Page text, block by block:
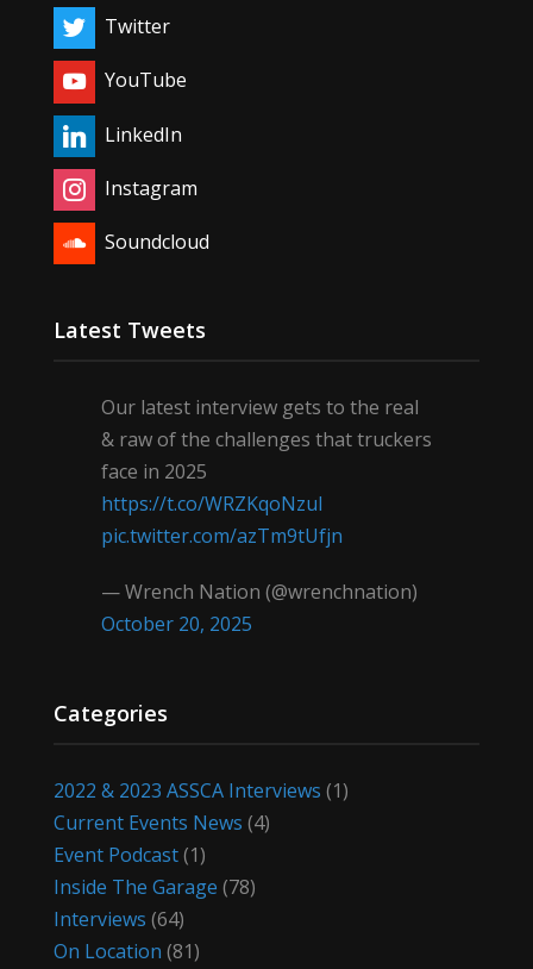
Twitter
YouTube
LinkedIn
Instagram
Soundcloud
Latest Tweets
Our latest interview gets to the real
& raw of the challenges that truckers
face in 2025
https://t.co/WRZKqoNzul
pic.twitter.com/azTm9tUfjn
— Wrench Nation (@wrenchnation)
October 20, 2025
Categories
2022 & 2023 ASSCA Interviews (1)
Current Events News (4)
Event Podcast(1)
Inside The Garage (78)
Interviews (64)
On Location (81)